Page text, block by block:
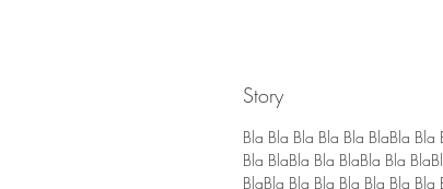
Story
Bla Bla Bla Bla Bla BlaBla
Bla BlaBla Bla BlaBla Bla
BlaBla Bla Bla Bla Bla Bla